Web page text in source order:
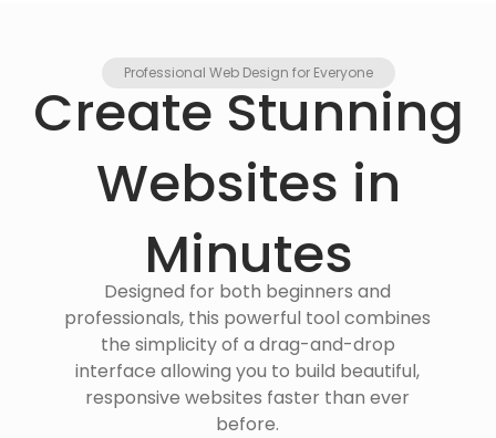
Professional Web Design for Everyone
Create Stunning
Websites in
Minutes
Designed for both beginners and
professionals, this powerful tool combines
the simplicity of a drag-and-drop
interface allowing you to build beautiful,
responsive websites faster than ever
before.